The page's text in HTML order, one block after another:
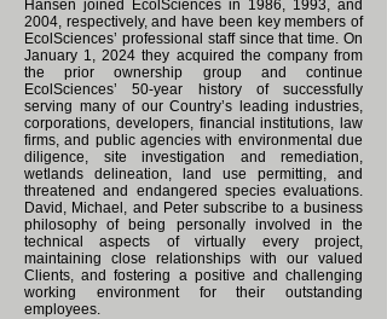
Hansen joined EcolSciences in 1986, 1993, and
2004, respectively, and have been key members of
EcolSciences’ professional staff since that time. On
January 1, 2024 they acquired the company from
the prior ownership group and continue
EcolSciences’ 50-year history of successfully
serving many of our Country’s leading industries,
corporations, developers, financial institutions, law
firms, and public agencies with environmental due
diligence, site investigation and remediation,
wetlands delineation, land use permitting, and
threatened and endangered species evaluations.
David, Michael, and Peter subscribe to a business
philosophy of being personally involved in the
technical aspects of virtually every project,
maintaining close relationships with our valued
Clients, and fostering a positive and challenging
working environment for their outstanding
employees.